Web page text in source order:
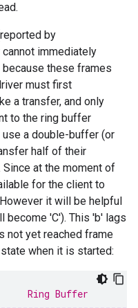
by
cannot immediately
these frames
must first
a transfer, and only
to the ring buffer
a double-buffer (or
half of their
at the moment of
for the client to
it will be helpful
become 'C'). This 'b' lags
not yet reached frame
when it is started:
Ring Buffer